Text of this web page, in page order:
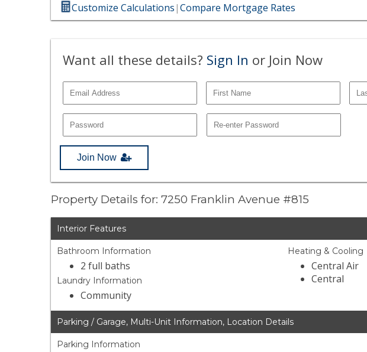
Customize Calculations|Compare Mortgage Rates
Want all these details? Sign In or Join Now
Join Now
Property Details for: 7250 Franklin Avenue #815
Interior Features
Bathroom Information
2 full baths
Laundry Information
Community
Heating & Cooling
Central Air
Central
Parking / Garage, Multi-Unit Information, Location Details
Parking Information